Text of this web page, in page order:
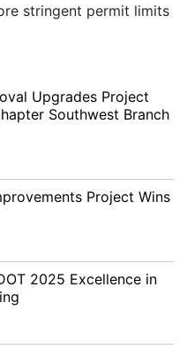
stringent permit limits
Upgrades Project
Southwest Branch
Project Wins
2025 Excellence in